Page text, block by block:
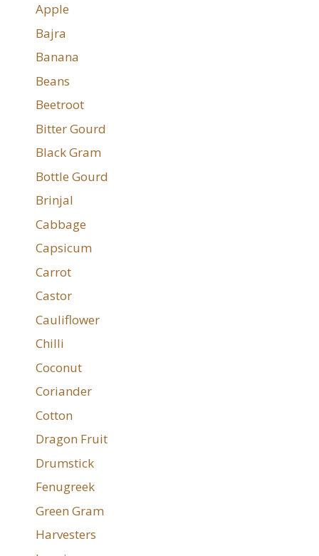
Apple
Bajra
Banana
Beans
Beetroot
Bitter Gourd
Black Gram
Bottle Gourd
Brinjal
Cabbage
Capsicum
Carrot
Castor
Cauliflower
Chilli
Coconut
Coriander
Cotton
Dragon Fruit
Drumstick
Fenugreek
Green Gram
Harvesters